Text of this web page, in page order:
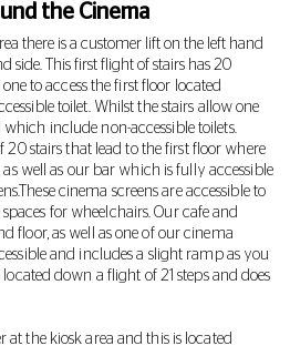
the Cinema
there is a customer lift on the left hand
side. This first flight of stairs has 20
to access the first floor located
toilet. Whilst the stairs allow one
include non-accessible toilets.
20 stairs that lead to the first floor where
as well as our bar which is fully accessible
cinema screens are accessible to
for wheelchairs. Our cafe and
floor, as well as one of our cinema
and includes a slight ramp as you
located down a flight of 21 steps and does
at the kiosk area and this is located